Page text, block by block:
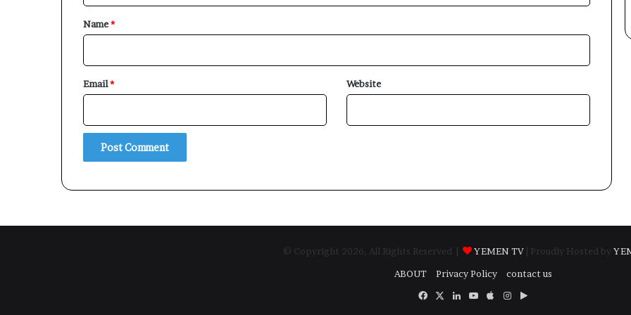
*
Name*
Email* Website
© Copyright 2026, All Rights Reserved | YEMEN TV | Proudly Hosted by
ABOUT
Privacy Policy
contact us
Facebook
X LinkedInYouTube
AppleInstagram
Google